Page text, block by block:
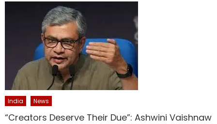
India News
“Creators Deserve Their Due”: Ashwini Vaishnaw